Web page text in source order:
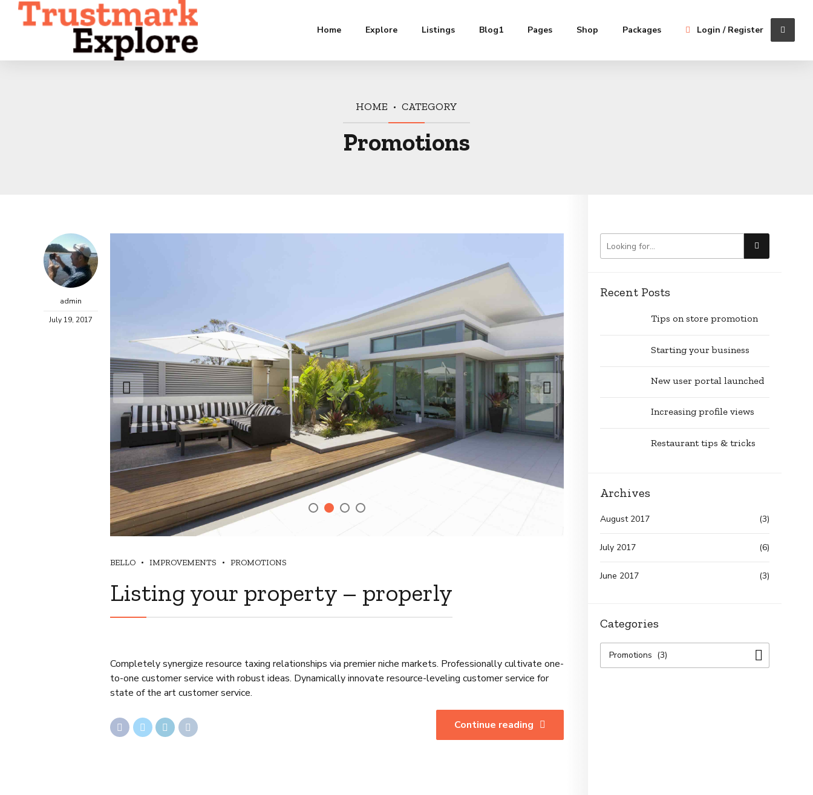
Login / Register
Home Explore Listings Blog1 Pages Shop Packages
HOME CATEGORY
Promotions
admin
July 19, 2017
BELLO IMPROVEMENTS PROMOTIONS
Listing your property – properly
Completely synergize resource taxing relationships via premier niche markets. Professionally cultivate one-
to-one customer service with robust ideas. Dynamically innovate resource-leveling customer service for
state of the art customer service.
Continue reading
Recent Posts
Tips on store promotion
Starting your business
New user portal launched
Increasing profile views
Restaurant tips & tricks
Archives
August 2017 (3)
July 2017 (6)
June 2017 (3)
Categories
Promotions (3)